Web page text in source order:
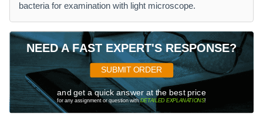
bacteria for examination with light microscope.
NEED A FAST EXPERT'S RESPONSE?
SUBMIT ORDER
and get a quick answer at the best price
for any assignment or question withDETAILED EXPLANATIONS!